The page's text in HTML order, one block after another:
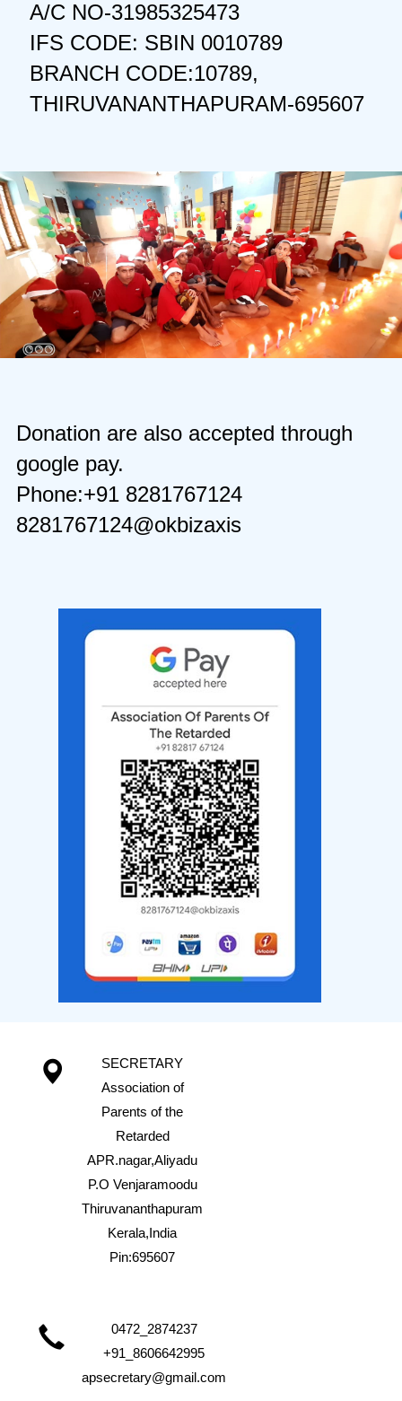
A/C NO-31985325473
IFS CODE: SBIN 0010789
BRANCH CODE:10789,
THIRUVANANTHAPURAM-695607
Donation are also accepted through
google pay.
Phone:+91 8281767124
8281767124@okbizaxis
SECRETARY
Association of
Parents of the
Retarded
APR.nagar,Aliyadu
P.O Venjaramoodu
Thiruvananthapuram
Kerala,India
Pin:695607
0472_2874237
+91_8606642995
apsecretary@gmail.com